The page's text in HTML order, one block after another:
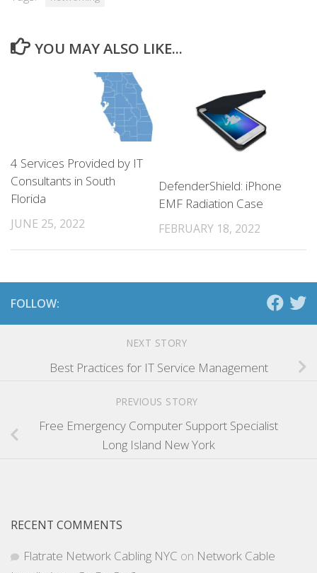
YOU MAY ALSO LIKE...
4 Services Provided by IT
Consultants in South
Florida
JUNE 25, 2022
DefenderShield: iPhone
EMF Radiation Case
FEBRUARY 18, 2022
FOLLOW:
NEXT STORY
Best Practices for IT Service Management
PREVIOUS STORY
Free Emergency Computer Support Specialist
Long Island New York
RECENT COMMENTS
Flatrate Network Cabling NYC on Network Cable